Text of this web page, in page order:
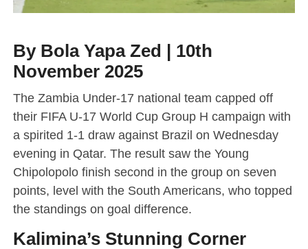
By Bola Yapa Zed | 10th
November 2025
The Zambia Under-17 national team capped off
their FIFA U-17 World Cup Group H campaign with
a spirited 1-1 draw against Brazil on Wednesday
evening in Qatar. The result saw the Young
Chipolopolo finish second in the group on seven
points, level with the South Americans, who topped
the standings on goal difference.
Kalimina’s Stunning Corner